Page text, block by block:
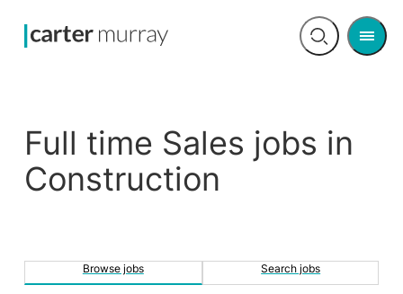
Open
Menu
Full time Sales jobs in
Construction
Browse jobs Search jobs